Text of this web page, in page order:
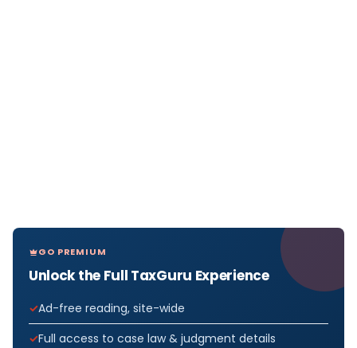
GO PREMIUM
Unlock the Full TaxGuru Experience
Ad-free reading, site-wide
Full access to case law & judgment details